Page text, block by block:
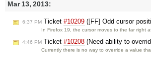
Mar 13, 2013:
6:37 PM Ticket #10209 ([FF] Odd cursor
In Firefox 19, the cursor moves to the far right
4:46 PM Ticket #10208 (Need ability to
Currently there is no way to override a value